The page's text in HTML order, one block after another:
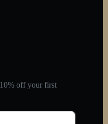
off your first